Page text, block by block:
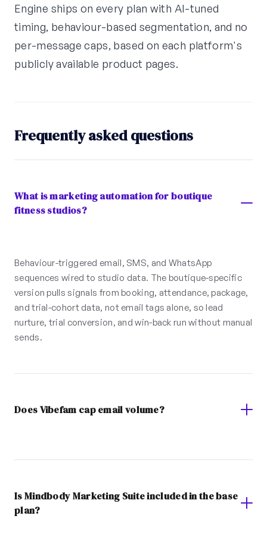
Engine ships on every plan with AI-tuned
timing, behaviour-based segmentation, and no
per-message caps, based on each platform's
publicly available product pages.
Frequently asked questions
What is marketing automation for boutique
fitness studios?
Behaviour-triggered email, SMS, and WhatsApp
sequences wired to studio data. The boutique-specific
version pulls signals from booking, attendance, package,
and trial-cohort data, not email tags alone, so lead
nurture, trial conversion, and win-back run without manual
sends.
Does Vibefam cap email volume?
Is Mindbody Marketing Suite included in the base
plan?